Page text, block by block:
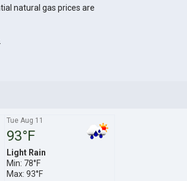
natural gas prices are
Tue Aug 11
93°F
Light Rain
Min: 78°F
Max: 93°F